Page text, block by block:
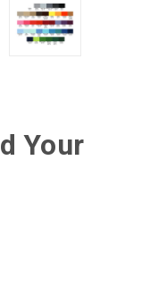
Your